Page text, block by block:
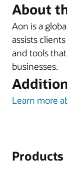
About
Aon is a
assists
and tools
businesses.
Learn more